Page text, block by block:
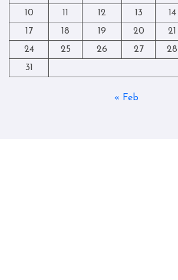
10
11 12 13 14
17
18 19 20 21
24
25 26 27 28
31
« Feb